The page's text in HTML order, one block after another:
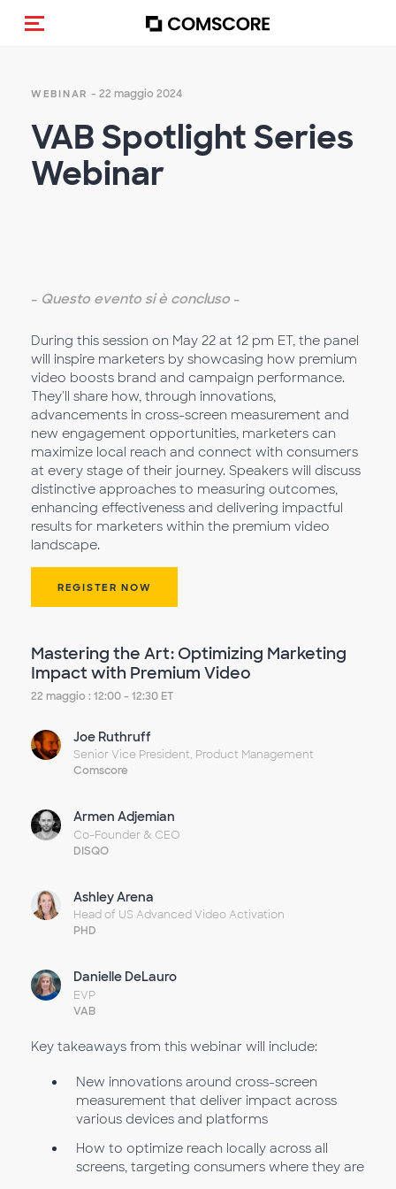
Cambia navigazione
WEBINAR - 22 maggio 2024
VAB Spotlight Series
Webinar
- Questo evento si è concluso -
During this session on May 22 at 12 pm ET, the panel
will inspire marketers by showcasing how premium
video boosts brand and campaign performance.
They'll share how, through innovations,
advancements in cross-screen measurement and
new engagement opportunities, marketers can
maximize local reach and connect with consumers
at every stage of their journey. Speakers will discuss
distinctive approaches to measuring outcomes,
enhancing effectiveness and delivering impactful
results for marketers within the premium video
landscape.
REGISTER NOW
Mastering the Art: Optimizing Marketing
Impact with Premium Video
22 maggio : 12:00 - 12:30 ET
Joe Ruthruff
Senior Vice President, Product Management
Comscore
Armen Adjemian
Co-Founder & CEO
DISQO
Ashley Arena
Head of US Advanced Video Activation
PHD
Danielle DeLauro
EVP
VAB
Key takeaways from this webinar will include:
New innovations around cross-screen
measurement that deliver impact across
various devices and platforms
How to optimize reach locally across all
screens, targeting consumers where they are